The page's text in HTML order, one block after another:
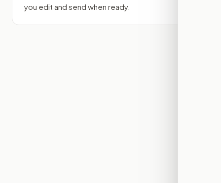
you edit and send when ready.